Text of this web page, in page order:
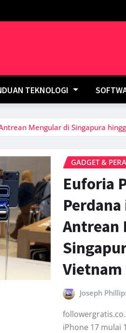
TEKNOLOGI
Mengular di Singapura
GADGET &
Euforia
Antrean
Vietnam
Joseph
iPhone 17 mulai